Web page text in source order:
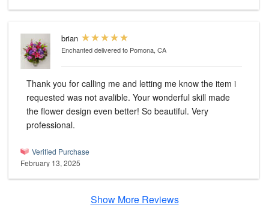
brian
Enchanteddelivered to Pomona, CA
Thank you for calling me and letting me know the item i
requested was not avalible. Your wonderful skill made
the flower design even better! So beautiful. Very
professional.
Verified Purchase
February 13, 2025
Show More Reviews